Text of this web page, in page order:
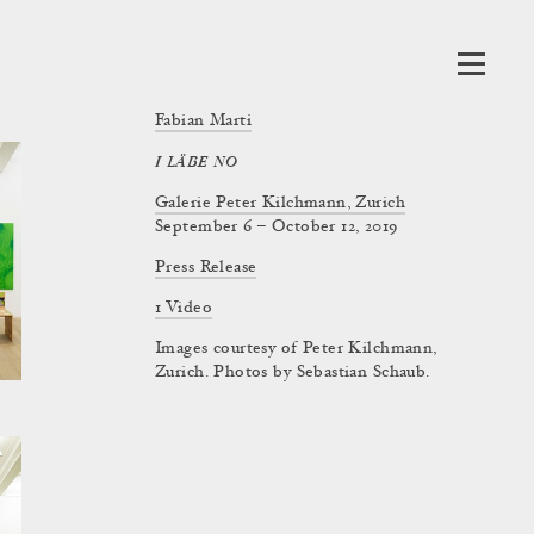
Fabian Marti
I LÄBE NO
Galerie Peter Kilchmann, Zurich
September 6 – October 12, 2019
Press Release
1 Video
Images courtesy of Peter Kilchmann,
Zurich. Photos by Sebastian Schaub.